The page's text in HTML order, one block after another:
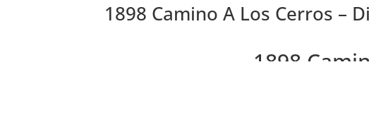
1898 Camino A Los Cerros –
1898